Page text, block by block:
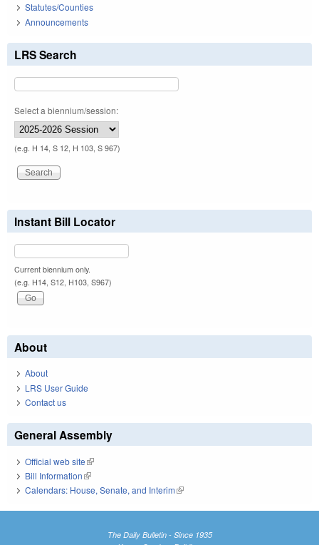
Statutes/Counties
Announcements
LRS Search
Select a biennium/session:
(e.g. H 14, S 12, H 103, S 967)
Instant Bill Locator
Current biennium only.
(e.g. H14, S12, H103, S967)
About
About
LRS User Guide
Contact us
General Assembly
Official web site(link is external)
Bill Information(link is external)
Calendars: House, Senate, and Interim(link is external)
The Daily Bulletin - Since 1935